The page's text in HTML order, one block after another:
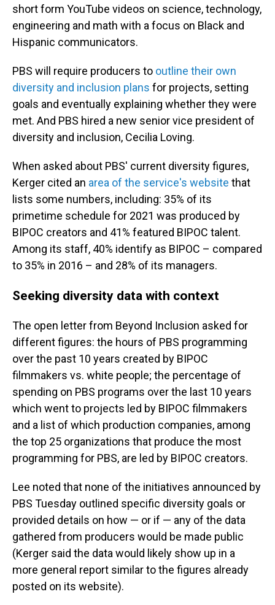
short form YouTube videos on science, technology,
engineering and math with a focus on Black and
Hispanic communicators.
PBS will require producers to outline their own
diversity and inclusion plans for projects, setting
goals and eventually explaining whether they were
met. And PBS hired a new senior vice president of
diversity and inclusion, Cecilia Loving.
When asked about PBS' current diversity figures,
Kerger cited an area of the service's website that
lists some numbers, including: 35% of its
primetime schedule for 2021 was produced by
BIPOC creators and 41% featured BIPOC talent.
Among its staff, 40% identify as BIPOC – compared
to 35% in 2016 – and 28% of its managers.
Seeking diversity data with context
The open letter from Beyond Inclusion asked for
different figures: the hours of PBS programming
over the past 10 years created by BIPOC
filmmakers vs. white people; the percentage of
spending on PBS programs over the last 10 years
which went to projects led by BIPOC filmmakers
and a list of which production companies, among
the top 25 organizations that produce the most
programming for PBS, are led by BIPOC creators.
Lee noted that none of the initiatives announced by
PBS Tuesday outlined specific diversity goals or
provided details on how — or if — any of the data
gathered from producers would be made public
(Kerger said the data would likely show up in a
more general report similar to the figures already
posted on its website).